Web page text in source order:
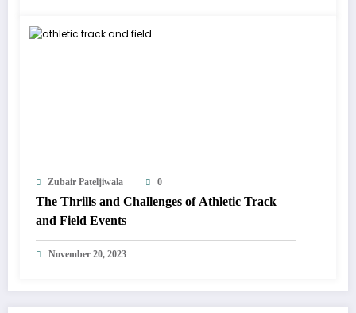
Zubair Pateljiwala 0
The Thrills and Challenges of Athletic Track
and Field Events
November 20, 2023